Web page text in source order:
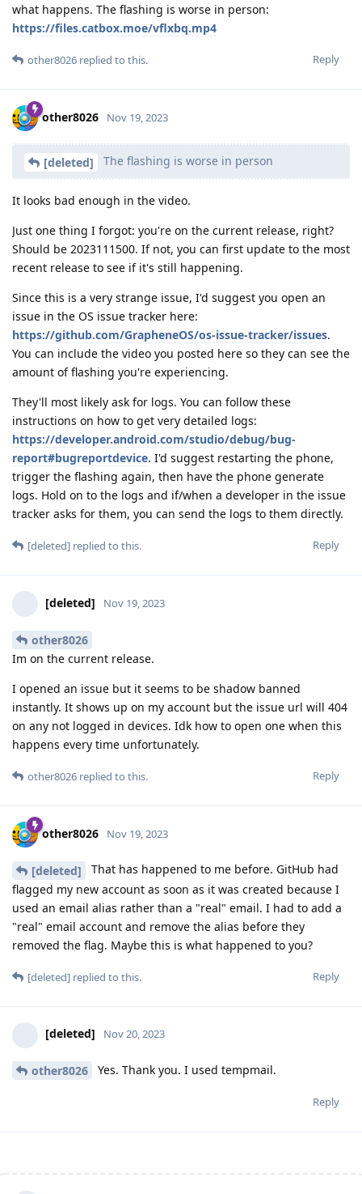
what happens. The flashing is worse in person:
https://files.catbox.moe/vflxbq.mp4
Reply
other8026 replied to this.
other8026 Nov 19, 2023
[deleted] The flashing is worse in person
It looks bad enough in the video.
Just one thing I forgot: you're on the current release, right?
Should be 2023111500. If not, you can first update to the most
recent release to see if it's still happening.
Since this is a very strange issue, I'd suggest you open an
issue in the OS issue tracker here:
https://github.com/GrapheneOS/os-issue-tracker/issues.
You can include the video you posted here so they can see the
amount of flashing you're experiencing.
They'll most likely ask for logs. You can follow these
instructions on how to get very detailed logs:
https://developer.android.com/studio/debug/bug-
report#bugreportdevice. I'd suggest restarting the phone,
trigger the flashing again, then have the phone generate
logs. Hold on to the logs and if/when a developer in the issue
tracker asks for them, you can send the logs to them directly.
Reply
[deleted] replied to this.
[deleted] Nov 19, 2023
other8026
Im on the current release.
I opened an issue but it seems to be shadow banned
instantly. It shows up on my account but the issue url will 404
on any not logged in devices. Idk how to open one when this
happens every time unfortunately.
Reply
other8026 replied to this.
other8026 Nov 19, 2023
[deleted]
That has happened to me before. GitHub had
flagged my new account as soon as it was created because I
used an email alias rather than a "real" email. I had to add a
"real" email account and remove the alias before they
removed the flag. Maybe this is what happened to you?
Reply
[deleted] replied to this.
[deleted] Nov 20, 2023
other8026 Yes. Thank you. I used tempmail.
Reply